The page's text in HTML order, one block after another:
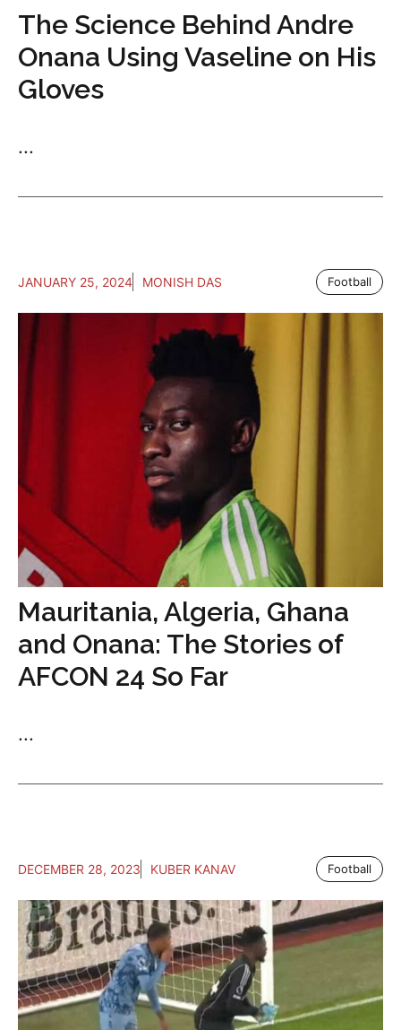
The Science Behind Andre
Onana Using Vaseline on His
Gloves
...
JANUARY 25, 2024 MONISH DAS Football
Mauritania, Algeria, Ghana
and Onana: The Stories of
AFCON 24 So Far
...
DECEMBER 28, 2023 KUBER KANAV Football